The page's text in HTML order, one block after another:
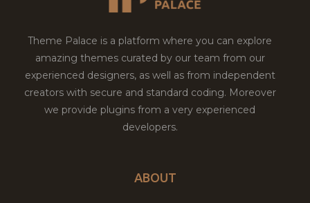
Theme Palace is a platform where you can explore
amazing themes curated by our team from our
experienced designers, as well as from independent
creators with secure and standard coding. Moreover
we provide plugins from a very experienced
developers.
ABOUT